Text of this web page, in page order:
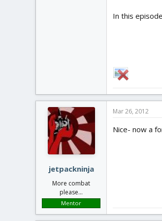
In this
jetpackninja
More combat
please...
Mentor
Mar 26, 2012
Nice- now a